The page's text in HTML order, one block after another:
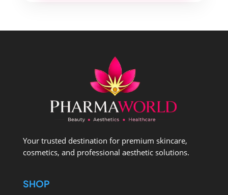
Your trusted destination for premium skincare,
cosmetics, and professional aesthetic solutions.
SHOP